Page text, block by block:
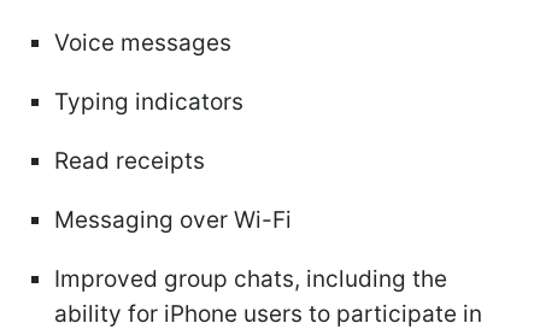
Voice messages
Typing indicators
Read receipts
Messaging over Wi-Fi
Improved group chats, including the
ability for iPhone users to participate in